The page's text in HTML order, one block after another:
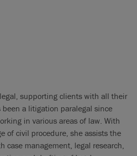
supporting clients with all their
a litigation paralegal since
in various areas of law. With
of civil procedure, she assists the
case management, legal research,